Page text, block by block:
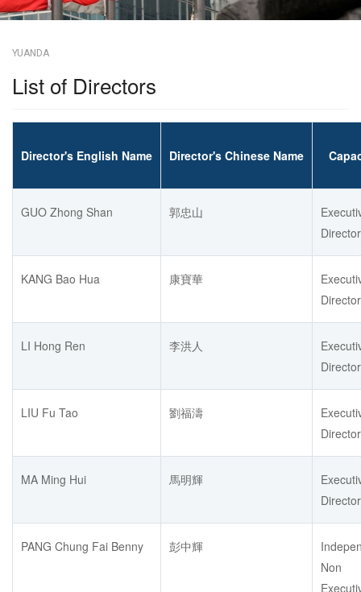
YUANDA
List of Directors
Director's English Name Director's Chinese Name
GUO Zhong Shan 郭忠山
Director
KANG Bao Hua 康寶華
Director
LI Hong Ren 李洪人
Director
LIU Fu Tao 劉福濤
Director
MA Ming Hui 馬明輝
Director
PANG Chung Fai Benny 彭中輝
Non